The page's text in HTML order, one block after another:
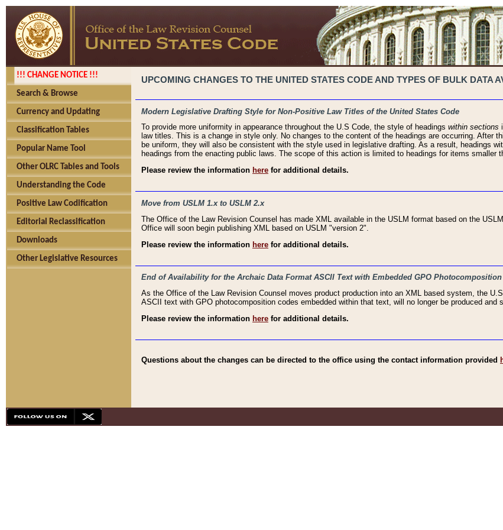
!!! CHANGE NOTICE !!!
Search & Browse
Currency and Updating
Classification Tables
Popular Name Tool
Other OLRC Tables and Tools
Understanding the Code
Positive Law Codification
Editorial Reclassification
Downloads
Other Legislative Resources
UPCOMING CHANGES TO THE UNITED STATES CODE AND TYPES OF BULK DATA
Modern Legislative Drafting Style for Non-Positive Law Titles of the United States Code
To provide more uniformity in appearance throughout the U.S Code, the style of headings within sections
law titles. This is a change in style only. No changes to the content of the headings are occurring. After
be uniform, they will also be consistent with the style used in legislative drafting. As a result, headings
headings from the enacting public laws. The scope of this action is limited to headings for items smaller
Please review the information here for additional details.
Move from USLM 1.x to USLM 2.x
The Office of the Law Revision Counsel has made XML available in the USLM format based on the
Office will soon begin publishing XML based on USLM "version 2".
Please review the information here for additional details.
End of Availability for the Archaic Data Format ASCII Text with Embedded GPO Photocomposition
As the Office of the Law Revision Counsel moves product production into an XML based system, the
ASCII text with GPO photocomposition codes embedded within that text, will no longer be produced and
Please review the information here for additional details.
Questions about the changes can be directed to the office using the contact information provided